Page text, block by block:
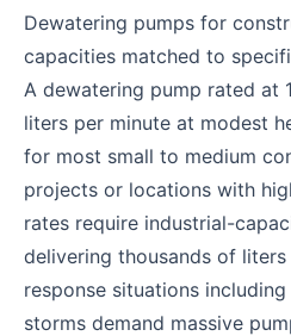
Dewatering pumps for
capacities matched to
A dewatering pump rated at
liters per minute at modest
for most small to medium
projects or locations with
rates require industrial-
delivering thousands of
response situations
storms demand massive